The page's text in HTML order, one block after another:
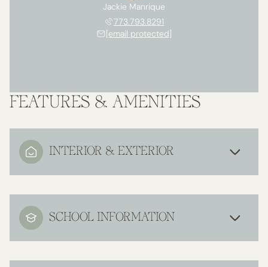
Jackie Manrique
773.793.8291
[email protected]
FEATURES & AMENITIES
INTERIOR & EXTERIOR
SCHOOL INFORMATION